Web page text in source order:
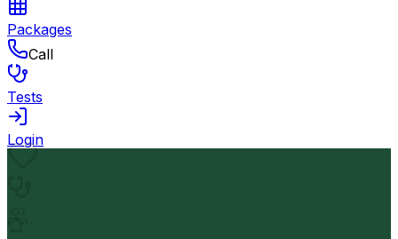
Packages
Call
Tests
Login